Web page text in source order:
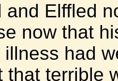
and Elffled
now that
illness had
that terrible